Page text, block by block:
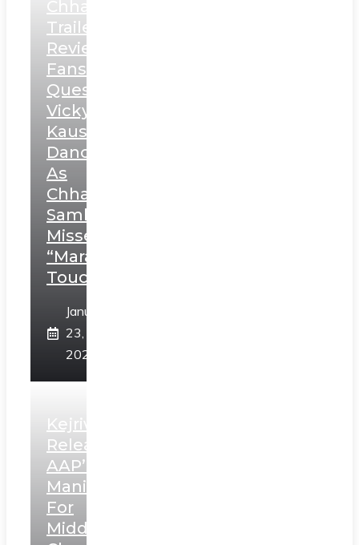
Chhaava
Trailer
Review:
Fans
Question
Vicky
Kaushal’s
Dance
As
Chhatrapati
Sambhaji;
Misses
“Marathi
Touch”
January
23,
2025
Kejriwal
Releases
AAP’s
Manifesto
For
Middle